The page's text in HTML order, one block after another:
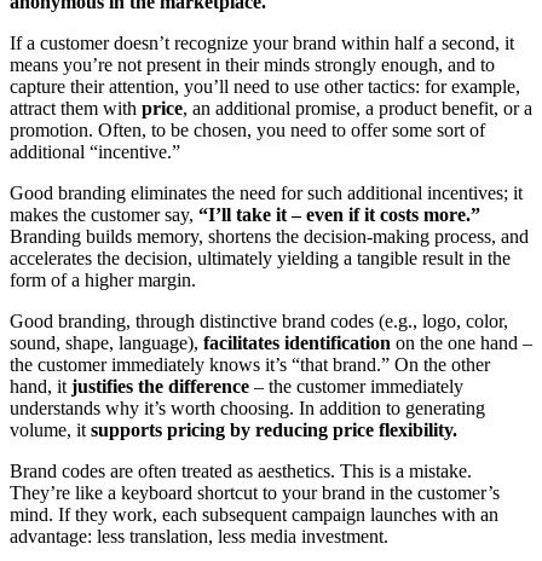
If a customer doesn’t recognize your brand within half a second, it
means you’re not present in their minds strongly enough, and to
capture their attention, you’ll need to use other tactics: for example,
attract them with price, an additional promise, a product benefit, or a
promotion. Often, to be chosen, you need to offer some sort of
additional “incentive.”
Good branding eliminates the need for such additional incentives; it
makes the customer say, “I’ll take it – even if it costs more.”
Branding builds memory, shortens the decision-making process, and
accelerates the decision, ultimately yielding a tangible result in the
form of a higher margin.
Good branding, through distinctive brand codes (e.g., logo, color,
sound, shape, language), facilitates identification on the one hand –
the customer immediately knows it’s “that brand.” On the other
hand, it justifies the difference – the customer immediately
understands why it’s worth choosing. In addition to generating
volume, it supports pricing by reducing price flexibility.
Brand codes are often treated as aesthetics. This is a mistake.
They’re like a keyboard shortcut to your brand in the customer’s
mind. If they work, each subsequent campaign launches with an
advantage: less translation, less media investment.